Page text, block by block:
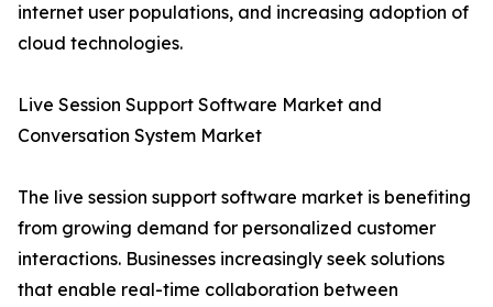
internet user populations, and increasing adoption of
cloud technologies.
Live Session Support Software Market and
Conversation System Market
The live session support software market is benefiting
from growing demand for personalized customer
interactions. Businesses increasingly seek solutions
that enable real-time collaboration between